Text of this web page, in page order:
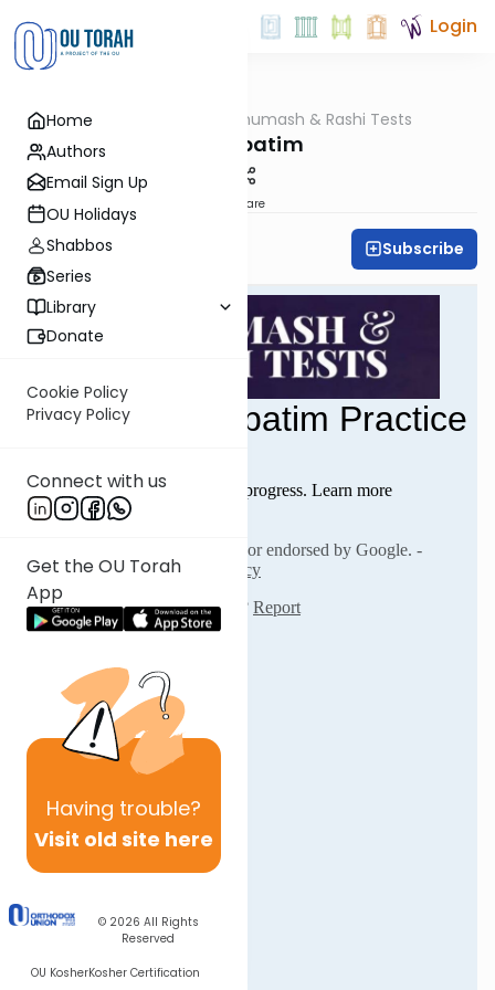
Home
Authors
Email Sign Up
OU Holidays
Shabbos
Series
Library
Donate
Cookie Policy
Privacy Policy
Connect with us
Get the OU Torah
App
Having trouble?
Visit old site here
© 2026 All Rights
Reserved
OU KosherKosher Certification
Login
Chumash & Rashi Tests
Mishpatim
Share
All Parsha Initiative Subscribe